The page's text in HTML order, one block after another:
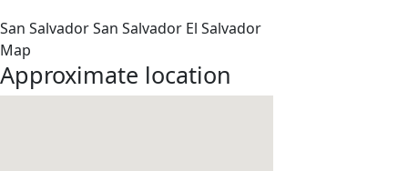
San SalvadorSan Salvador El Salvador
Map
Approximate location